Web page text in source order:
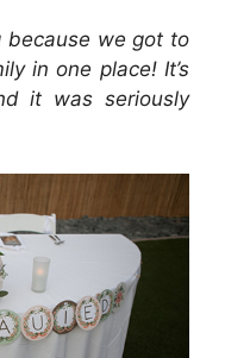
because we got to
in one place! It’s
it was seriously